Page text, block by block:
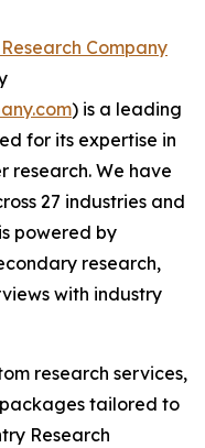
Company
) is a leading
for its expertise in
research. We have
27 industries and
powered by
research,
with industry
research services,
tailored to
Research